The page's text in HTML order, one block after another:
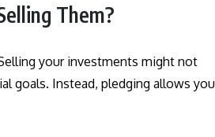
Them?
your investments might not
goals. Instead, pledging allows you